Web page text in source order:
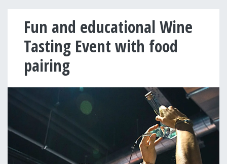
Fun and educational Wine
Tasting Event with food
pairing